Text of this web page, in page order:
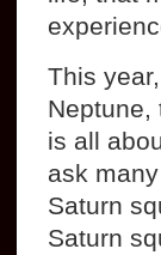
This
Neptune,
is all
ask
Saturn
Saturn